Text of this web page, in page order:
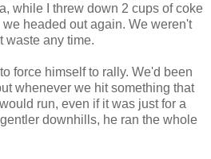
while I threw down 2 cups of coke
headed out again. We weren't
waste any time.
force himself to rally. We'd been
whenever we hit something that
run, even if it was just for a
downhills, he ran the whole